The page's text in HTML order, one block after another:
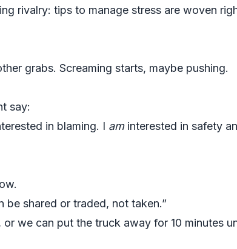
rivalry: tips to manage stress are woven
grabs. Screaming starts, maybe pushing.
say:
in blaming. I aminterested in safety
be shared or traded, not taken.”
we can put the truck away for 10 minutes